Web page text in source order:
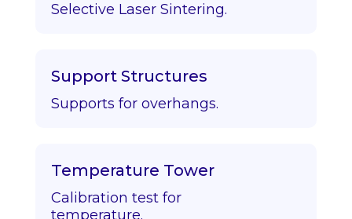
Selective Laser Sintering.
Support Structures
Supports for overhangs.
Temperature Tower
Calibration test for
temperature.